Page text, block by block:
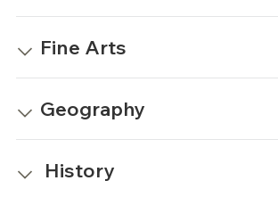
Fine Arts
Geography
History